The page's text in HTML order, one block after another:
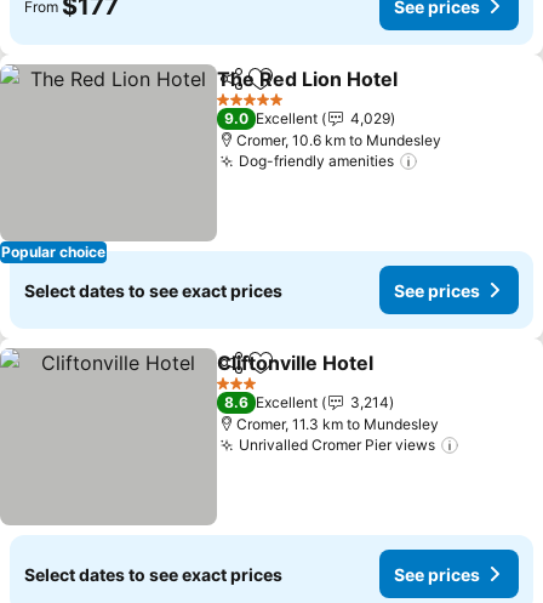
From $177 See prices
Popular choice
ShareAdd to favorites
The Red Lion Hotel
5 Stars
9.0 Excellent
4,029
Cromer, 10.6 km to Mundesley
Dog-friendly amenities
Select dates to see exact prices See prices
ShareAdd to favorites
Cliftonville Hotel
3 Stars
8.6 Excellent
3,214
Cromer, 11.3 km to Mundesley
Unrivalled Cromer Pier views
Select dates to see exact prices See prices